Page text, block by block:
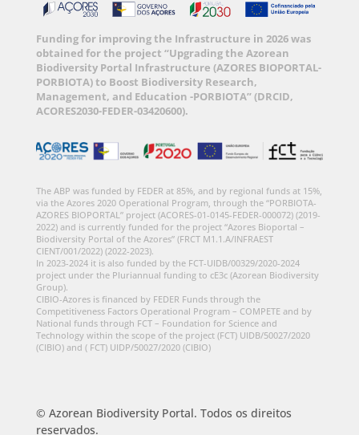
Funding for improving the Infrastructure in 2026 was
obtained for the project “Upgrading the Azorean
Biodiversity Portal Infrastructure (AZORES BIOPORTAL-
PORBIOTA) to Boost Biodiversity Research,
Management, and Education -PORBIOTA” (DRCID,
ACORES2030-FEDER-03420600).
The ABP was funded by FEDER at 85%, and by regional funds at 15%,
via the Azores 2020 Operational Program, through the “PORBIOTA-
AZORES BIOPORTAL” project (ACORES-01-0145-FEDER-000072) (2019-
2022) and is currently funded for the project “Azores Bioportal –
Biodiversity Portal of the Azores” (FRCT M1.1.A/INFRAEST
CIENT/001/2022) (2022-2023).
In 2023-2024 it is also funded by the FCT-UIDB/00329/2020-2024
project under the Pluriannual funding to cE3c (Azorean Biodiversity
Group).
CIBIO-Azores is financed by FEDER Funds through the
Competitiveness Factors Operational Program – COMPETE and by
National funds through FCT – Foundation for Science and
Technology within the scope of the project (FCT) UIDB/50027/2020
(CIBIO) and ( FCT) UIDP/50027/2020 (CIBIO)
© Azorean Biodiversity Portal. Todos os direitos
reservados.